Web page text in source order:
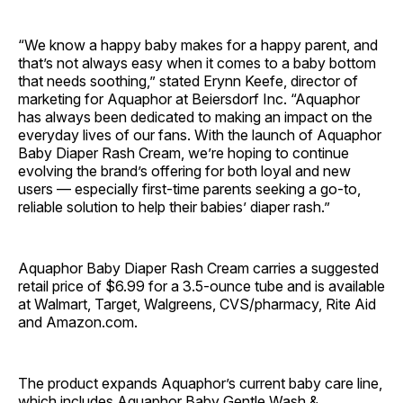
“We know a happy baby makes for a happy parent, and
that’s not always easy when it comes to a baby bottom
that needs soothing,” stated Erynn Keefe, director of
marketing for Aquaphor at Beiersdorf Inc. “Aquaphor
has always been dedicated to making an impact on the
everyday lives of our fans. With the launch of Aquaphor
Baby Diaper Rash Cream, we’re hoping to continue
evolving the brand’s offering for both loyal and new
users — especially first-time parents seeking a go-to,
reliable solution to help their babies’ diaper rash.”
Aquaphor Baby Diaper Rash Cream carries a suggested
retail price of $6.99 for a 3.5-ounce tube and is available
at Walmart, Target, Walgreens, CVS/pharmacy, Rite Aid
and Amazon.com.
The product expands Aquaphor’s current baby care line,